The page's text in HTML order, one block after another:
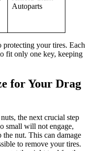
Autoparts
protecting your tires. Each
fit only one key, keeping
for Your Drag
the next crucial step
small will not engage,
nut. This can damage
to remove your tires.